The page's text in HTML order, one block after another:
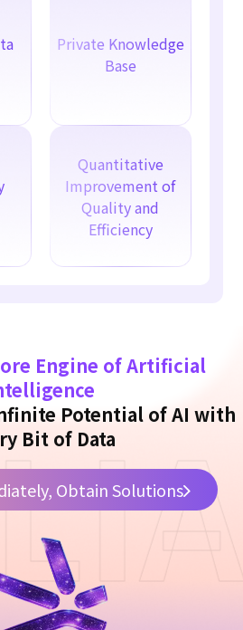
Private Knowledge
Base
Quantitative
Improvement of
Quality and
Efficiency
Engine of Artificial
Potential of AI with
Bit of Data
Obtain Solutions